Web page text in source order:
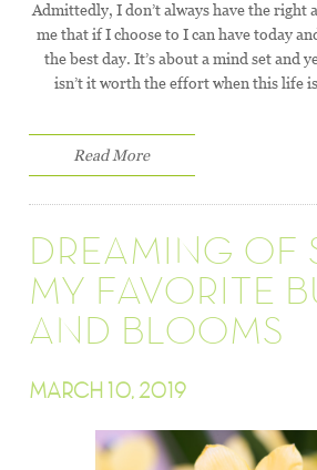
Admittedly, I don’t always have the
me that if I choose to I can have today
the best day. It’s about a mind set and
isn’t it worth the effort when this life
Read More
DREAMING OF
MY FAVORITE
AND BLOOMS
MARCH 10, 2019